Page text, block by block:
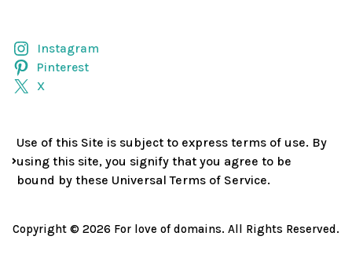
Instagram
Pinterest
X
Use of this Site is subject to express terms of use. By
using this site, you signify that you agree to be
bound by these Universal Terms of Service.
Copyright © 2026 For love of domains. All Rights Reserved.